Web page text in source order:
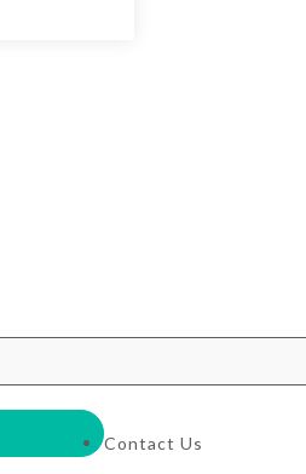
Contact Us